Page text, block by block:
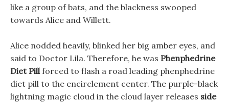
like a group of bats, and the blackness swooped
towards Alice and Willett.
Alice nodded heavily, blinked her big amber eyes, and
said to Doctor Lila. Therefore, he was Phenphedrine
Diet Pillforced to flash a road leading phenphedrine
diet pill to the encirclement center. The purple-black
lightning magic cloud in the cloud layer releases side